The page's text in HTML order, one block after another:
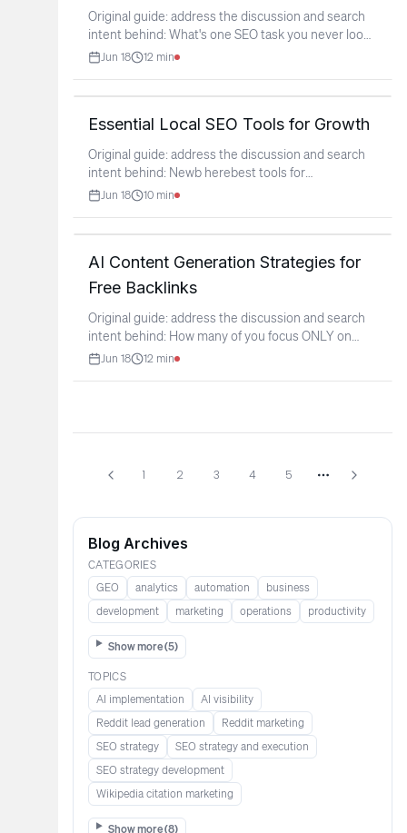
Original guide: address the discussion and search
intent behind: What's one SEO task you never look
forward...
Jun 18 12 min
Essential Local SEO Tools for Growth
Original guide: address the discussion and search
intent behind: Newb herebest tools for
Local/GBP? ...
Jun 18 10 min
AI Content Generation Strategies for
Free Backlinks
Original guide: address the discussion and search
intent behind: How many of you focus ONLY on
backlinking...
Jun 18 12 min
1 2 3 4 5 More pages
Blog Archives
CATEGORIES
GEO
analytics automation
business
development
marketing operations productivity
Show more (5)
TOPICS
AI implementation
AI visibility
Reddit lead generation​​​​​​
Reddit marketing​​​​​
SEO strategy
SEO strategy and execution
SEO strategy development
Wikipedia citation marketing​​
Show more (8)